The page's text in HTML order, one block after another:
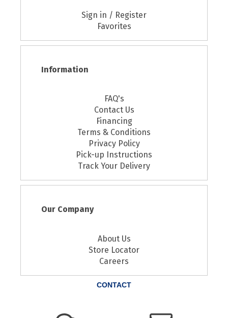
Sign in / Register
Favorites
Information
FAQ's
Contact Us
Financing
Terms & Conditions
Privacy Policy
Pick-up Instructions
Track Your Delivery
Our Company
About Us
Store Locator
Careers
CONTACT